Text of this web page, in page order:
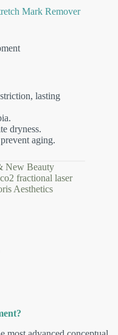
Mark Remover
lasting
dryness.
aging.
New Beauty
co2 fractional laser
Aesthetics